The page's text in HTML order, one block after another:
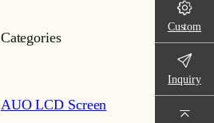
Categories
AUO LCD Screen
Custom
Inquiry